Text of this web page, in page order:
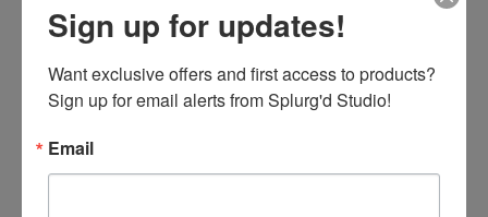
With this product, you will earn
8 Pointsin Reward System
Sign up for updates!
Want exclusive offers and first access to products?
Sign up for email alerts from Splurg'd Studio!
Email